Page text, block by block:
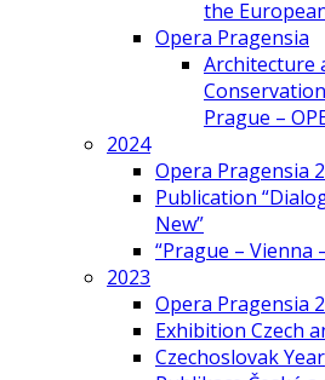
the
Opera Pragensia
Architecture
Prague –
2024
Opera Pragensia
Publication
New”
“Prague – Vienna
2023
Opera Pragensia
Exhibition Czech
Czechoslovak Year